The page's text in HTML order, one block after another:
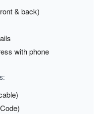
& back)
with phone